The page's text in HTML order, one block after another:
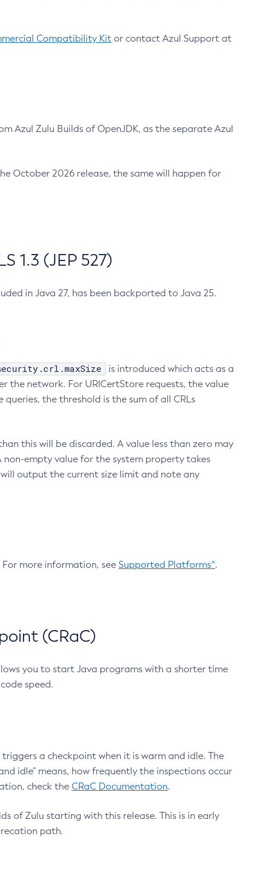
Compatibility Kit or contact Azul Support at
Azul Zulu Builds of OpenJDK, as the separate Azul
October 2026 release, the same will happen for
1.3 (JEP 527)
in Java 27, has been backported to Java 25.
is introduced which acts as a
the network. For URICertStore requests, the value
the threshold is the sum of all CRLs
this will be discarded. A value less than zero may
empty value for the system property takes
output the current size limit and note any
more information, see Supported Platforms^.
(CRaC)
you to start Java programs with a shorter time
speed.
a checkpoint when it is warm and idle. The
idle" means, how frequently the inspections occur
check the CRaC Documentation.
of Zulu starting with this release. This is in early
path.